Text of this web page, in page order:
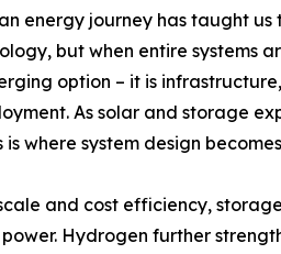
energy journey has taught
but when entire systems
option – it is
As solar and storage
is where system design
and cost efficiency,
Hydrogen further